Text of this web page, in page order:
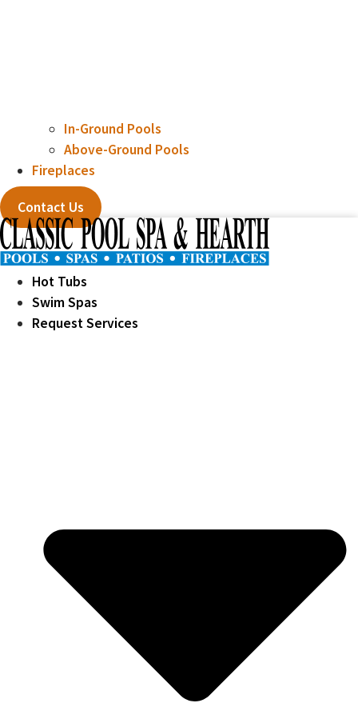
In-Ground Pools
Above-Ground Pools
Fireplaces
Contact Us
Hot Tubs
Swim Spas
Request Services